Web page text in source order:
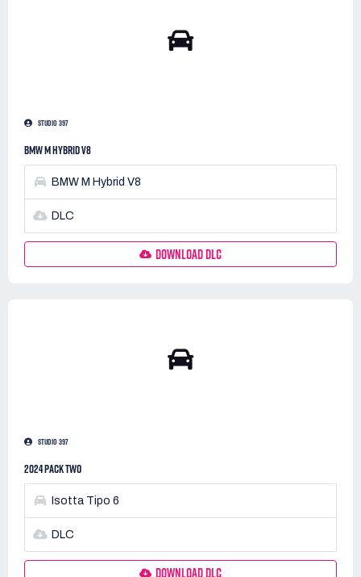
STUDIO 397
BMW M HYBRID V8
BMW M Hybrid V8
DLC
DOWNLOAD DLC
STUDIO 397
2024 PACK TWO
Isotta Tipo 6
DLC
DOWNLOAD DLC